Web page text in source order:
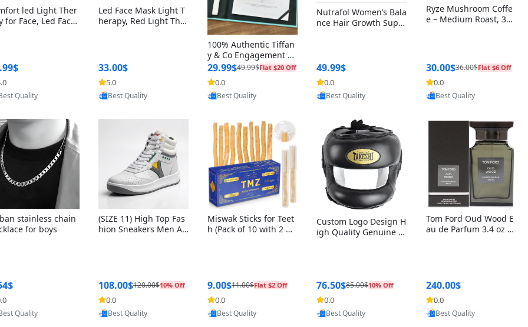
led Light Ther
for Face, Led Face
by Yoovic
Quality
Led Face Mask Light T
herapy, Red Light Ther
33.00$
5.0
Provided by Yoovic
Best Quality
100% Authentic Tiffan
y & Co Engagement Ri
ng Box + Outer Box+Ri
bbon
29.99$49.99$Flat $20 Off
0.0
Provided by Yoovic
Best Quality
Nutrafol Women’s Bala
nce Hair Growth Suppl
49.99$
0.0
Provided by Yoovic
Best Quality
Ryze Mushroom Coffe
e – Medium Roast, 30
30.00$36.00$Flat $6 Off
0.0
Provided by Yoovic
Best Quality
stainless chain
for boys
by Yoovic
Quality
(SIZE 11) High Top Fas
hion Sneakers Men Af
108.00$120.00$10% Off
0.0
Provided by Yoovic
Best Quality
Miswak Sticks for Teet
h (Pack of 10 with 2 Ho
a Persica (6 inch)
9.00$11.00$Flat $2 Off
0.0
Provided by Yoovic
Best Quality
Custom Logo Design H
igh Quality Genuine L
76.50$85.00$10% Off
0.0
Provided by Yoovic
Best Quality
Tom Ford Oud Wood E
au de Parfum 3.4 oz –
240.00$
0.0
Provided by Yoovic
Best Quality